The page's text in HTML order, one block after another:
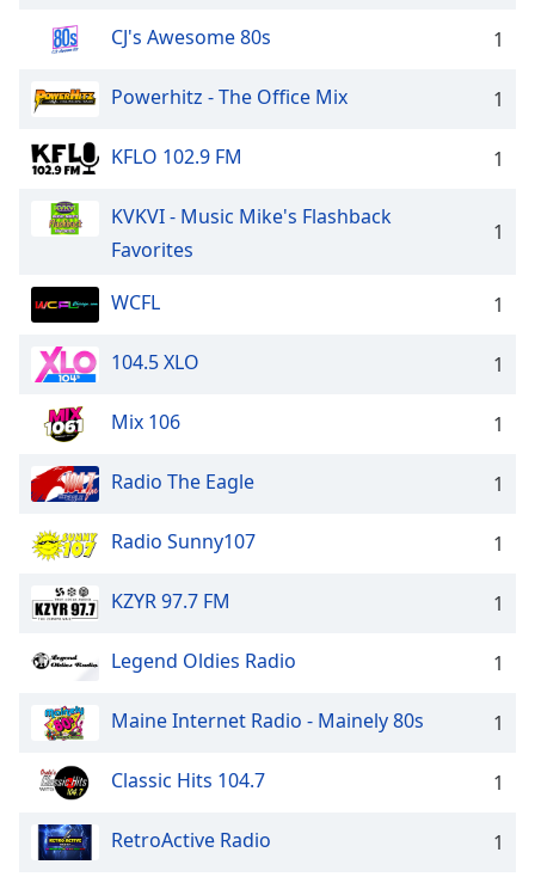
CJ's Awesome 80s 1
Powerhitz - The Office Mix 1
KFLO 102.9 FM 1
KVKVI - Music Mike's Flashback
Favorites
1
WCFL 1
104.5 XLO 1
Mix 106 1
Radio The Eagle 1
Radio Sunny107 1
KZYR 97.7 FM 1
Legend Oldies Radio 1
Maine Internet Radio - Mainely 80s 1
Classic Hits 104.7 1
RetroActive Radio 1